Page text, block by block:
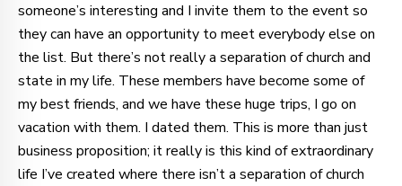
someone’s interesting and I invite them to the event so
they can have an opportunity to meet everybody else on
the list. But there’s not really a separation of church and
state in my life. These members have become some of
my best friends, and we have these huge trips, I go on
vacation with them. I dated them. This is more than just
business proposition; it really is this kind of extraordinary
life I’ve created where there isn’t a separation of church